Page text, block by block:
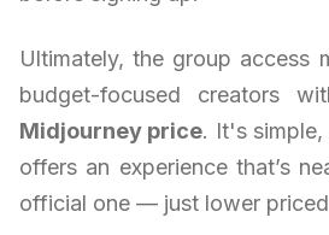
Ultimately, the group access
budget-focused creators
Midjourney price. It's
offers an experience that’s
official one — just lower